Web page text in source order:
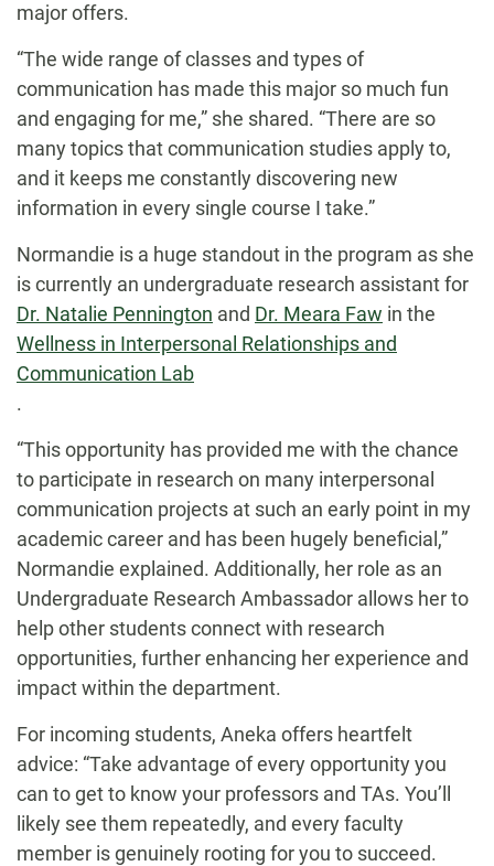
major offers.
“The wide range of classes and types of
communication has made this major so much fun
and engaging for me,” she shared. “There are so
many topics that communication studies apply to,
and it keeps me constantly discovering new
information in every single course I take.”
Normandie is a huge standout in the program as she
is currently an undergraduate research assistant for
Dr. Natalie Pennington and Dr. Meara Faw in the
Wellness in Interpersonal Relationships and
Communication Lab
.
“This opportunity has provided me with the chance
to participate in research on many interpersonal
communication projects at such an early point in my
academic career and has been hugely beneficial,”
Normandie explained. Additionally, her role as an
Undergraduate Research Ambassador allows her to
help other students connect with research
opportunities, further enhancing her experience and
impact within the department.
For incoming students, Aneka offers heartfelt
advice: “Take advantage of every opportunity you
can to get to know your professors and TAs. You’ll
likely see them repeatedly, and every faculty
member is genuinely rooting for you to succeed.